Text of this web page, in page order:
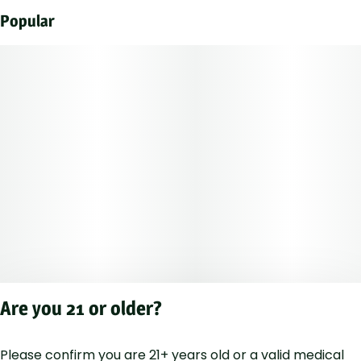
Popular
Privacy
Are you 21 or older?
Please confirm you are 21+ years old or a valid medical